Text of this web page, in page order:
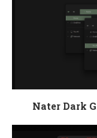
Nater Dark